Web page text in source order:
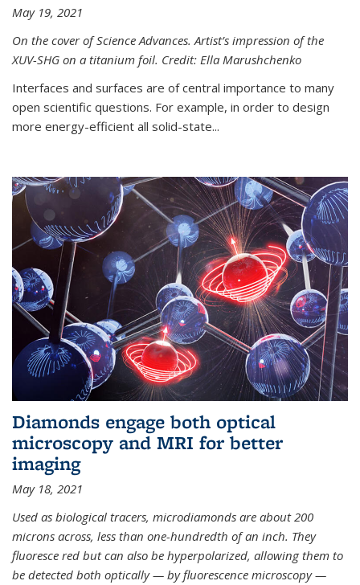
May 19, 2021
On the cover of Science Advances. Artist’s impression of the
XUV-SHG on a titanium foil. Credit: Ella Marushchenko
Interfaces and surfaces are of central importance to many
open scientific questions. For example, in order to design
more energy-efficient all solid-state...
Diamonds engage both optical
microscopy and MRI for better
imaging
May 18, 2021
Used as biological tracers, microdiamonds are about 200
microns across, less than one-hundredth of an inch. They
fluoresce red but can also be hyperpolarized, allowing them to
be detected both optically — by fluorescence microscopy —